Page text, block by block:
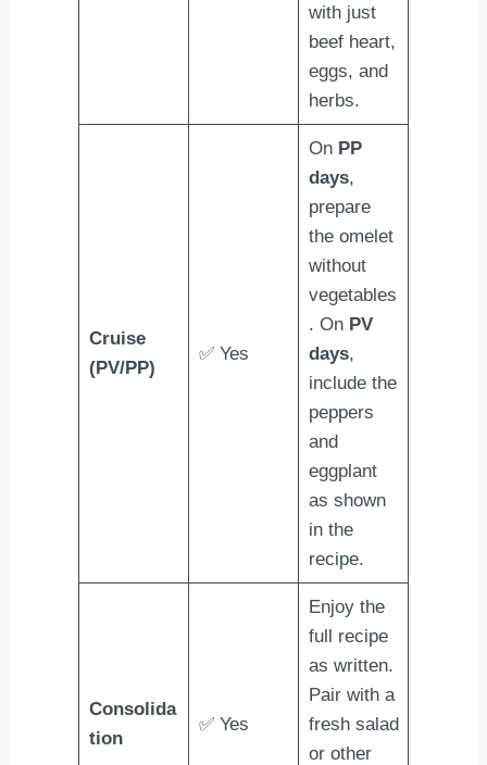
with just
beef heart,
eggs, and
herbs.
Cruise
(PV/PP)
✅ Yes
On PP
days,
prepare
the omelet
without
vegetables
. On PV
days,
include the
peppers
and
eggplant
as shown
in the
recipe.
Consolida
tion
✅ Yes
Enjoy the
full recipe
as written.
Pair with a
fresh salad
or other